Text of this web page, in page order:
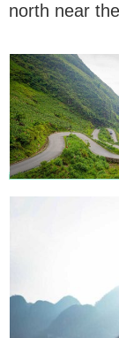
north near